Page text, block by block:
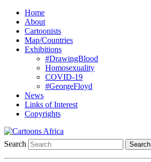
Home
About
Cartoonists
Map/Countries
Exhibitions
#DrawingBlood
Homosexuality
COVID-19
#GeorgeFloyd
News
Links of Interest
Copyrights
Search Search